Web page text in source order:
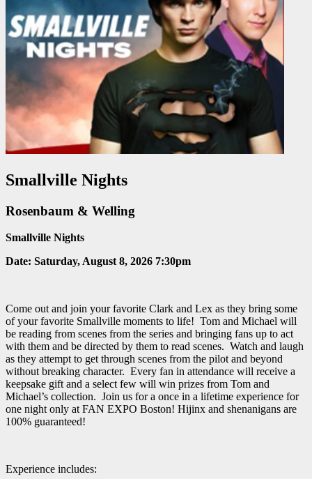
Smallville Nights
Rosenbaum & Welling
Smallville Nights
Date: Saturday, August 8, 2026 7:30pm
Come out and join your favorite Clark and Lex as they bring some
of your favorite Smallville moments to life! Tom and Michael will
be reading from scenes from the series and bringing fans up to act
with them and be directed by them to read scenes. Watch and laugh
as they attempt to get through scenes from the pilot and beyond
without breaking character. Every fan in attendance will receive a
keepsake gift and a select few will win prizes from Tom and
Michael’s collection. Join us for a once in a lifetime experience for
one night only at FAN EXPO Boston! Hijinx and shenanigans are
100% guaranteed!
Experience includes: